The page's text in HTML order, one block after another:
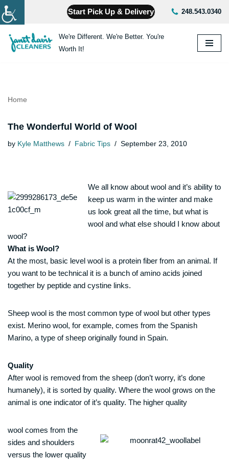
Skip
to
content
Start Pick Up & Delivery 248.543.0340
We're Different. We're Better. You're
Worth It!
Home
The Wonderful World of Wool
by Kyle Matthews Fabric Tips September 23, 2010
We all know about wool and it’s ability to
keep us warm in the winter and make
us look great all the time, but what is
wool and what else should I know about
wool?
What is Wool?
At the most, basic level wool is a protein fiber from an animal. If
you want to be technical it is a bunch of amino acids joined
together by peptide and cystine links.
Sheep wool is the most common type of wool but other types
exist. Merino wool, for example, comes from the Spanish
Marino, a type of sheep originally found in Spain.
Quality
After wool is removed from the sheep (don’t worry, it’s done
humanely), it is sorted by quality. Where the wool grows on the
animal is one indicator of it’s quality. The higher quality
wool comes from the
sides and shoulders
versus the lower quality